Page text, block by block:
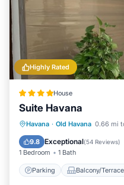
Highly Rated
House
Suite Havana
Havana · Old Havana 0.66 mi
9.8 Exceptional(54 Reviews)
1 Bedroom 1 Bath
Parking Balcony/Terrace
Parking
Air Conditioner